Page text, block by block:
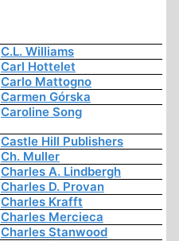
C.L. Williams
Carl Hottelet
Carlo Mattogno
Carmen Górska
Caroline Song
Castle Hill Publishers
Ch. Muller
Charles A. Lindbergh
Charles D. Provan
Charles Krafft
Charles Mercieca
Charles Stanwood